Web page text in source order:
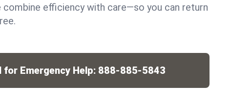
efficiency with care—so you can return
for Emergency Help: 888-885-5843